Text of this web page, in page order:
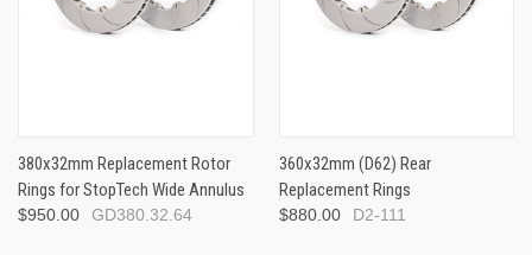
380x32mm Replacement Rotor
Rings for StopTech Wide Annulus
$950.00 GD380.32.64
360x32mm (D62) Rear
Replacement Rings
$880.00 D2-111